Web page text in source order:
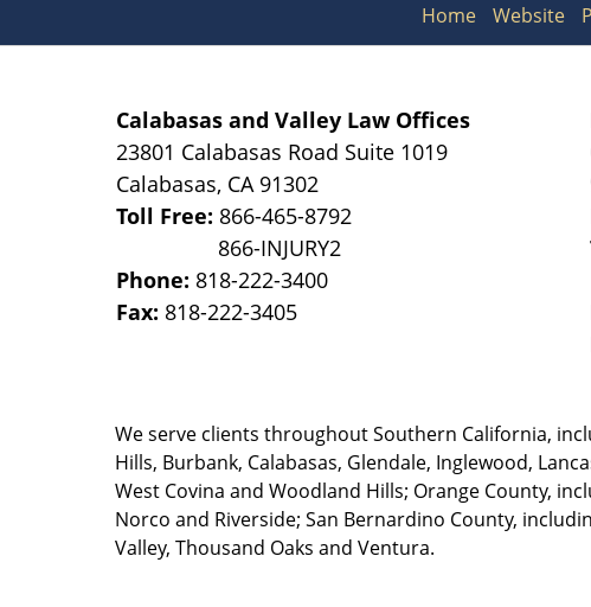
Calabasas and Valley Law Offices
23801 Calabasas Road Suite 1019
Calabasas, CA 91302
Toll Free: 866-465-8792
Phone: 818-222-3400
Fax: 818-222-3405
We serve clients throughout Southern California,
Hills, Burbank, Calabasas, Glendale, Inglewood,
West Covina and Woodland Hills; Orange County,
Norco and Riverside; San Bernardino County,
Valley, Thousand Oaks and Ventura.
Home Website